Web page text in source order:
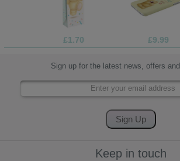
£1.70 £9.99
Sign up for the latest news, offers
Keep in touch